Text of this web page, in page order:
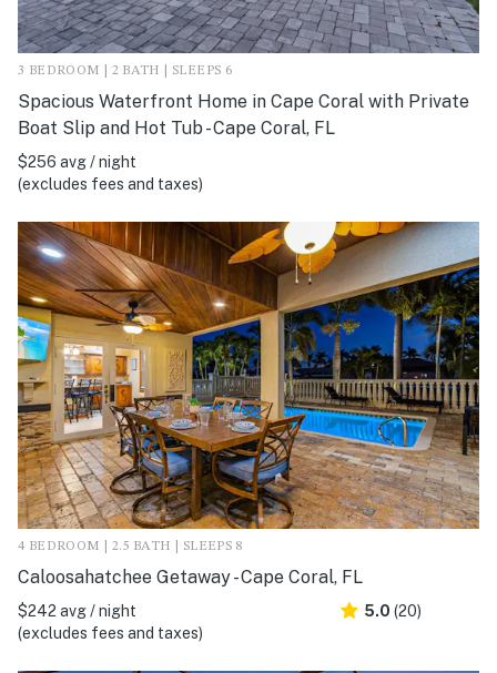
3 BEDROOM | 2 BATH | SLEEPS 6
Spacious Waterfront Home in Cape Coral with Private
Boat Slip and Hot Tub - Cape Coral, FL
$256 avg / night
(excludes fees and taxes)
4 BEDROOM | 2.5 BATH | SLEEPS 8
Caloosahatchee Getaway - Cape Coral, FL
$242 avg / night
(excludes fees and taxes)
5.0 (20)